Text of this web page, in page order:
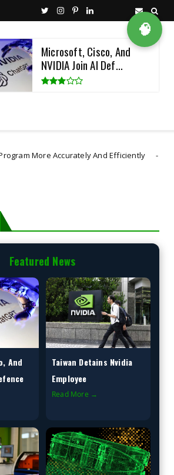
Microsoft, Cisco, And
NVIDIA Join AI Def...
Accurately And Efficiently astro robot
🧠
Featured News
And
Taiwan Detains Nvidia
Employee
Read More →